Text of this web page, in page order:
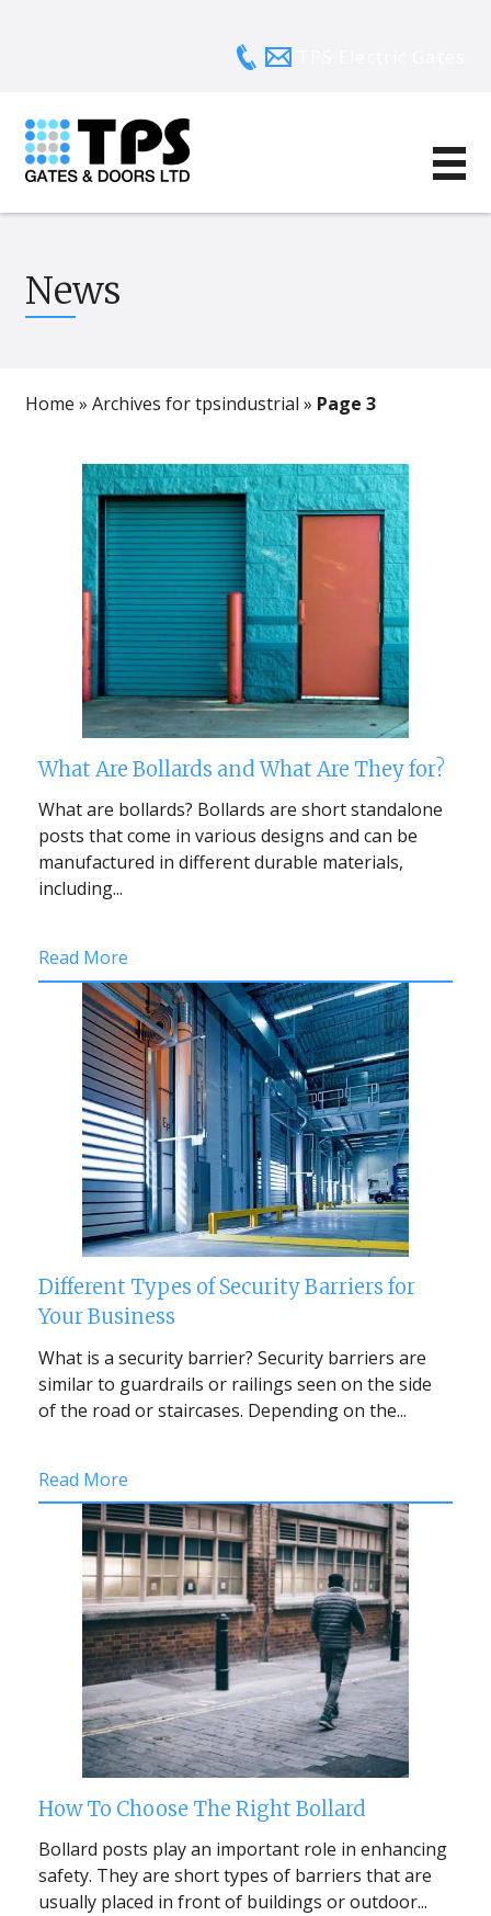
News
Home »Archives for tpsindustrial » Page 3
What Are Bollards and What Are They for?
What are bollards? Bollards are short standalone
posts that come in various designs and can be
manufactured in different durable materials,
including...
Read More
Different Types of Security Barriers for
Your Business
What is a security barrier? Security barriers are
similar to guardrails or railings seen on the side
of the road or staircases. Depending on the...
Read More
How To Choose The Right Bollard
Bollard posts play an important role in enhancing
safety. They are short types of barriers that are
usually placed in front of buildings or outdoor...